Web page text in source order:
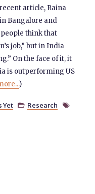
article, Raina
Bangalore and
people think that
job,” but in India
On the face of it, it
is outperforming US
)
Yet  Research 